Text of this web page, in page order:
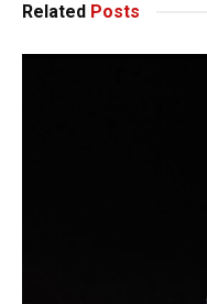
Related Posts